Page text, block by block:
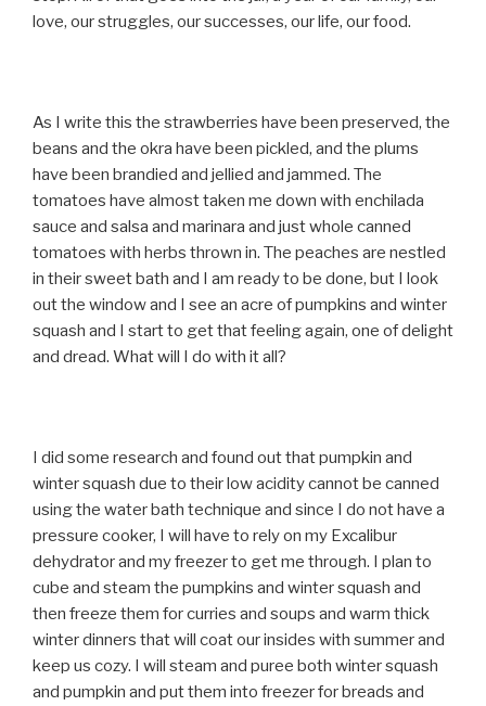
love, our struggles, our successes, our life, our food.
As I write this the strawberries have been preserved, the
beans and the okra have been pickled, and the plums
have been brandied and jellied and jammed. The
tomatoes have almost taken me down with enchilada
sauce and salsa and marinara and just whole canned
tomatoes with herbs thrown in. The peaches are nestled
in their sweet bath and I am ready to be done, but I look
out the window and I see an acre of pumpkins and winter
squash and I start to get that feeling again, one of delight
and dread. What will I do with it all?
I did some research and found out that pumpkin and
winter squash due to their low acidity cannot be canned
using the water bath technique and since I do not have a
pressure cooker, I will have to rely on my Excalibur
dehydrator and my freezer to get me through. I plan to
cube and steam the pumpkins and winter squash and
then freeze them for curries and soups and warm thick
winter dinners that will coat our insides with summer and
keep us cozy. I will steam and puree both winter squash
and pumpkin and put them into freezer for breads and